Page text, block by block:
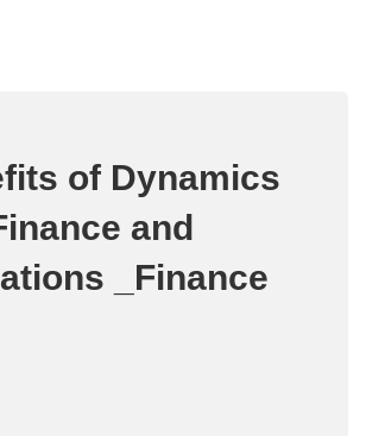
of Dynamics
and
_Finance